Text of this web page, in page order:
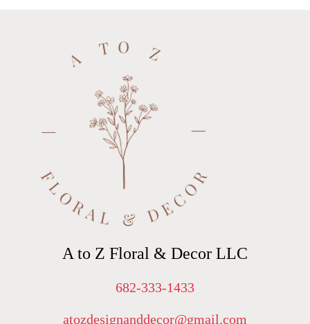
A to Z Floral & Decor LLC
682-333-1433
atozdesignanddecor@gmail.com